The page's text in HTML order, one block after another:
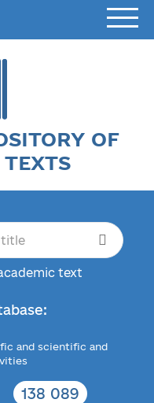
OF
text
and scientific and
138 089